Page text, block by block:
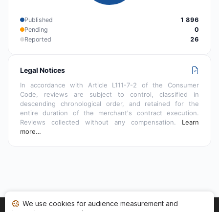
Published
1 896
Pending
0
Reported
26
Legal Notices
In accordance with Article L111-7-2 of the Consumer
Code, reviews are subject to control, classified in
descending chronological order, and retained for the
entire duration of the merchant's contract execution.
Reviews collected without any compensation. Learn
more…
We use cookies for audience measurement and